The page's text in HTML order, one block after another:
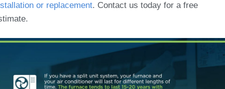
or replacement. Contact us today for a free